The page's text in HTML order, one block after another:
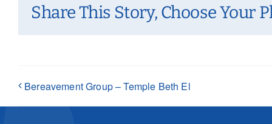
Share This Story, Choose Your
Bereavement Group – Temple Beth El